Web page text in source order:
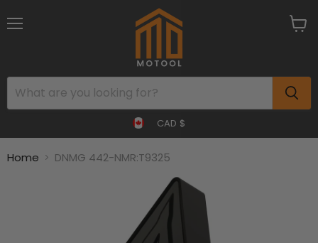
CAD $
Home DNMG 442-NMR:T9325